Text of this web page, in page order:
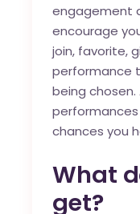
engagement
encourage
join, favorite,
performance
being
chances you
What
get?